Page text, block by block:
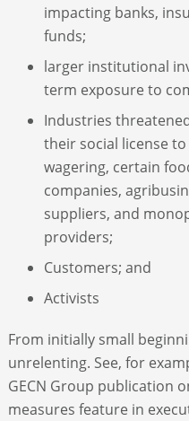
impacting banks,
funds;
larger institutional
term exposure to
Industries
their social license
wagering, certain
companies,
suppliers, and
providers;
Customers; and
Activists
From initially small
unrelenting. See, for
GECN Group publication
measures feature in